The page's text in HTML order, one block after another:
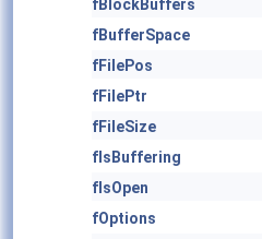
fBlockBuffers
fBufferSpace
fFilePos
fFilePtr
fFileSize
fIsBuffering
fIsOpen
fOptions